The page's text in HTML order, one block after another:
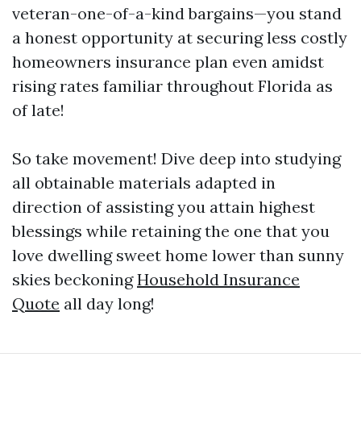
veteran-one-of-a-kind bargains—you stand
a honest opportunity at securing less costly
homeowners insurance plan even amidst
rising rates familiar throughout Florida as
of late!
So take movement! Dive deep into studying
all obtainable materials adapted in
direction of assisting you attain highest
blessings while retaining the one that you
love dwelling sweet home lower than sunny
skies beckoningHousehold Insurance
Quote all day long!